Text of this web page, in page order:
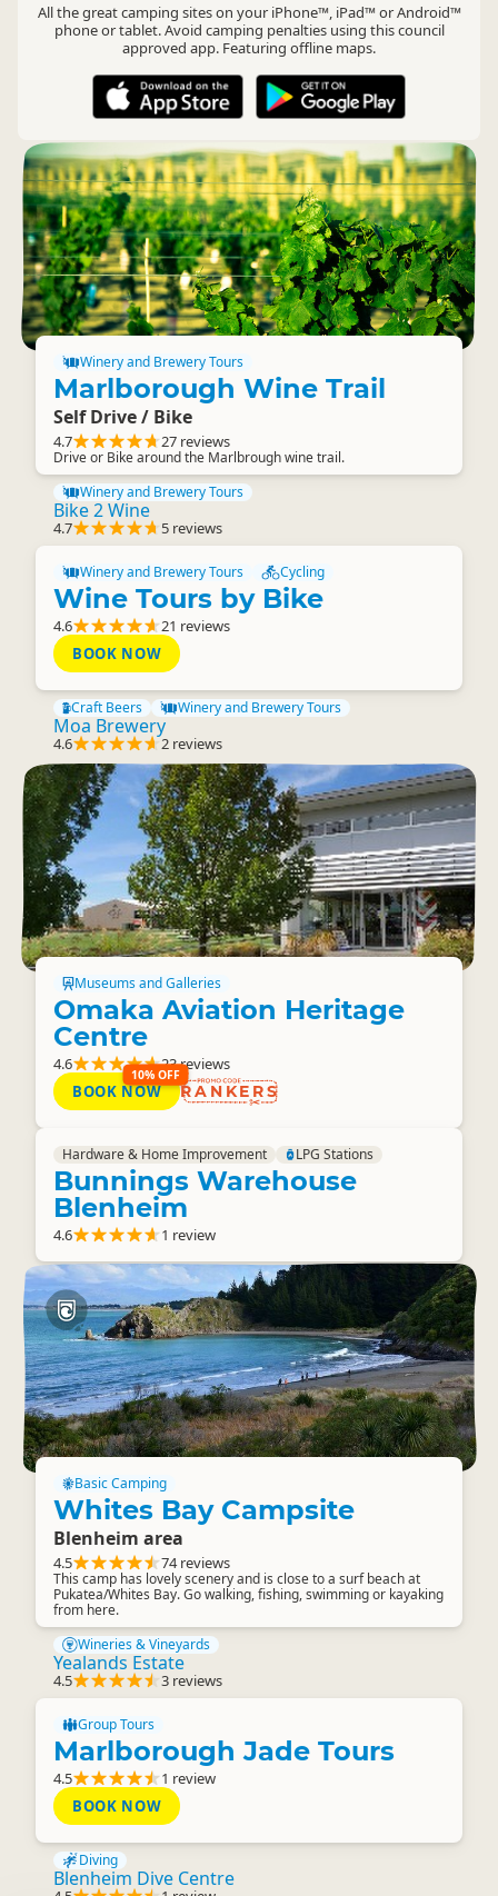
All the great camping sites on your iPhone™, iPad™ or Android™
phone or tablet. Avoid camping penalties using this council
approved app. Featuring offline maps.
Winery and Brewery Tours
Marlborough Wine Trail
Self Drive / Bike
4.7 27 reviews
Drive or Bike around the Marlbrough wine trail.
Winery and Brewery Tours
Bike 2 Wine
4.7 5 reviews
Winery and Brewery Tours Cycling
Wine Tours by Bike
4.6
21 reviews
BOOK NOW
Craft Beers Winery and Brewery Tours
Moa Brewery
4.6 2 reviews
Museums and Galleries
Omaka Aviation Heritage
Centre
4.6 23 reviews
10% OFF
BOOK NOW RANKERS
Hardware & Home Improvement LPG Stations
Bunnings Warehouse
Blenheim
4.6 1 review
Basic Camping
Whites Bay Campsite
Blenheim area
4.5 74 reviews
This camp has lovely scenery and is close to a surf beach at
Pukatea/Whites Bay. Go walking, fishing, swimming or kayaking
from here.
Wineries & Vineyards
Yealands Estate
4.5 3 reviews
Group Tours
Marlborough Jade Tours
4.5
1 review
BOOK NOW
Diving
Blenheim Dive Centre